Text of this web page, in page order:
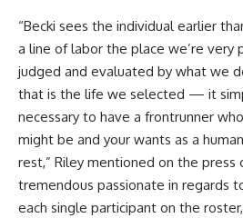
“Becki sees the individual earlier
a line of labor the place we’re very
judged and evaluated by what we
that is the life we selected — it
necessary to have a frontrunner
might be and your wants as a
rest,” Riley mentioned on the press
tremendous passionate in regards
each single participant on the